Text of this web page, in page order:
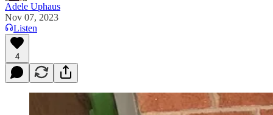
Adele Uphaus
Nov 07, 2023
Listen
4